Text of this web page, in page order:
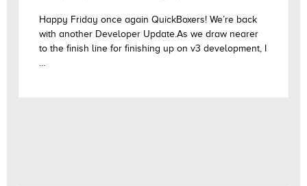
Happy Friday once again QuickBoxers! We’re back
with another Developer Update.As we draw nearer
to the finish line for finishing up on v3 development, I